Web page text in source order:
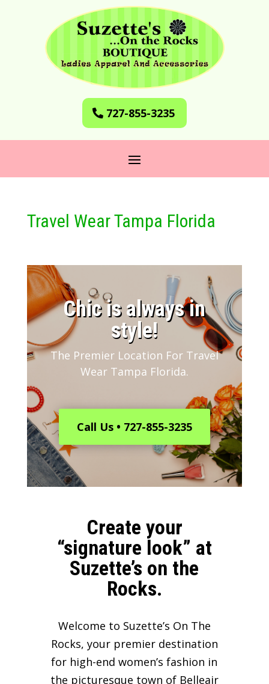
727-855-3235
Travel Wear Tampa Florida
​Chic is always in
style!
The Premier Location For Travel
Wear Tampa Florida.
Call Us • 727-855-3235
Create your
“signature look” at
Suzette’s on the
Rocks.
Welcome to Suzette’s On The
Rocks, your premier destination
for high-end women’s fashion in
the picturesque town of Belleair